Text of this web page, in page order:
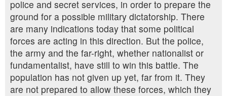
police and secret services, in order to prepare the
ground for a possible military dictatorship. There
are many indications today that some political
forces are acting in this direction. But the police,
the army and the far-right, whether nationalist or
fundamentalist, have still to win this battle. The
population has not given up yet, far from it. They
are not prepared to allow these forces, which they